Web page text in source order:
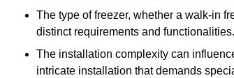
The type of freezer, whether a walk-in
distinct requirements and functionalities.
The installation complexity can
intricate installation that demands